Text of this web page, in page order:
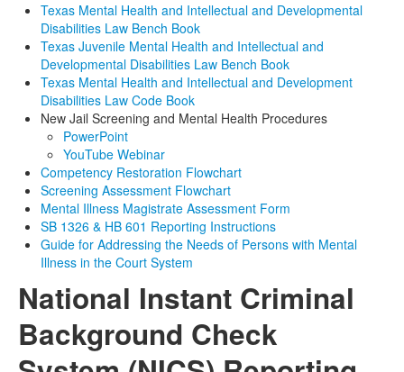
Texas Mental Health and Intellectual and Developmental
Disabilities Law Bench Book
Texas Juvenile Mental Health and Intellectual and
Developmental Disabilities Law Bench Book
Texas Mental Health and Intellectual and Development
Disabilities Law Code Book
New Jail Screening and Mental Health Procedures
PowerPoint
YouTube Webinar
Competency Restoration Flowchart
Screening Assessment Flowchart
Mental Illness Magistrate Assessment Form
SB 1326 & HB 601 Reporting Instructions
Guide for Addressing the Needs of Persons with Mental
Illness in the Court System
National Instant Criminal
Background Check